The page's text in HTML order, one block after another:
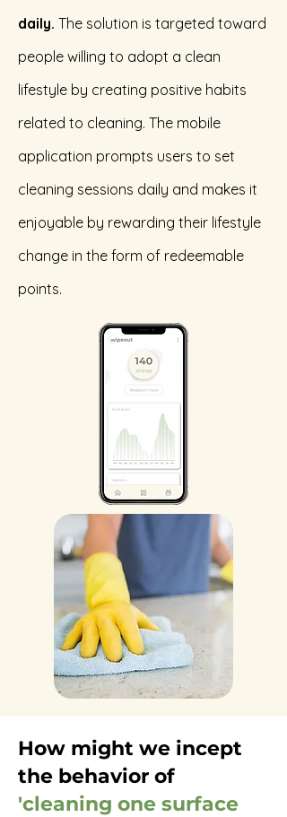
daily. The solution is targeted toward
people willing to adopt a clean
lifestyle by creating positive habits
related to cleaning. The mobile
application prompts users to set
cleaning sessions daily and makes it
enjoyable by rewarding their lifestyle
change in the form of redeemable
points.
How might we incept
the behavior of
'cleaning one surface